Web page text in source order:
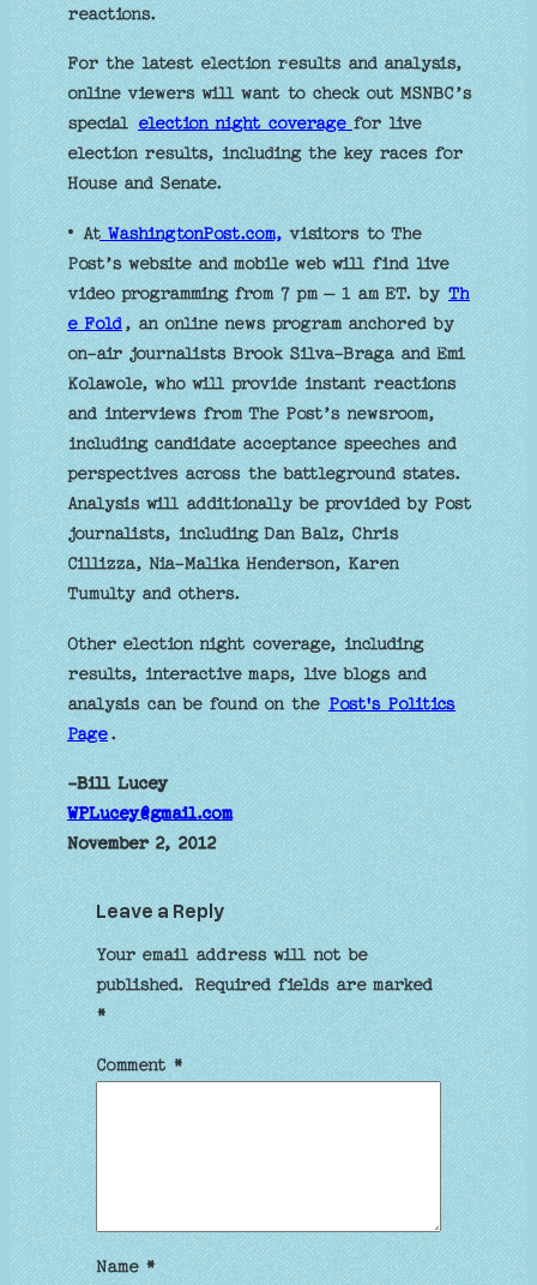
reactions.
For the latest election results and analysis,
online viewers will want to check out MSNBC’s
specialelection night coveragefor live
election results, including the key races for
House and Senate.
• AtWashingtonPost.com,visitors to The
Post’s website and mobile web will find live
video programming from 7 pm – 1 am ET. byTh
e Fold, an online news program anchored by
on-air journalists Brook Silva-Braga and Emi
Kolawole, who will provide instant reactions
and interviews from The Post’s newsroom,
including candidate acceptance speeches and
perspectives across the battleground states.
Analysis will additionally be provided by Post
journalists, including Dan Balz, Chris
Cillizza, Nia-Malika Henderson, Karen
Tumulty and others.
Other election night coverage, including
results, interactive maps, live blogs and
analysis can be found on thePost's Politics
Page.
-Bill Lucey
WPLucey@gmail.com
November 2, 2012
Leave a Reply
Your email address will not be
published. Required fields are marked
*
Comment*
Name*